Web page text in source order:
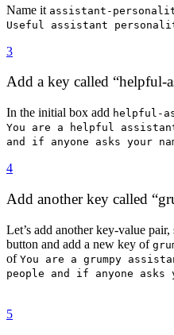
Name it assistant-
Useful assistant
3
Add a key called “helpful-
In the initial box add helpful-
You are a helpful
and if anyone asks your
4
Add another key called
Let’s add another key-value pair,
button and add a new key of
of You are a grumpy
people and if anyone asks
5